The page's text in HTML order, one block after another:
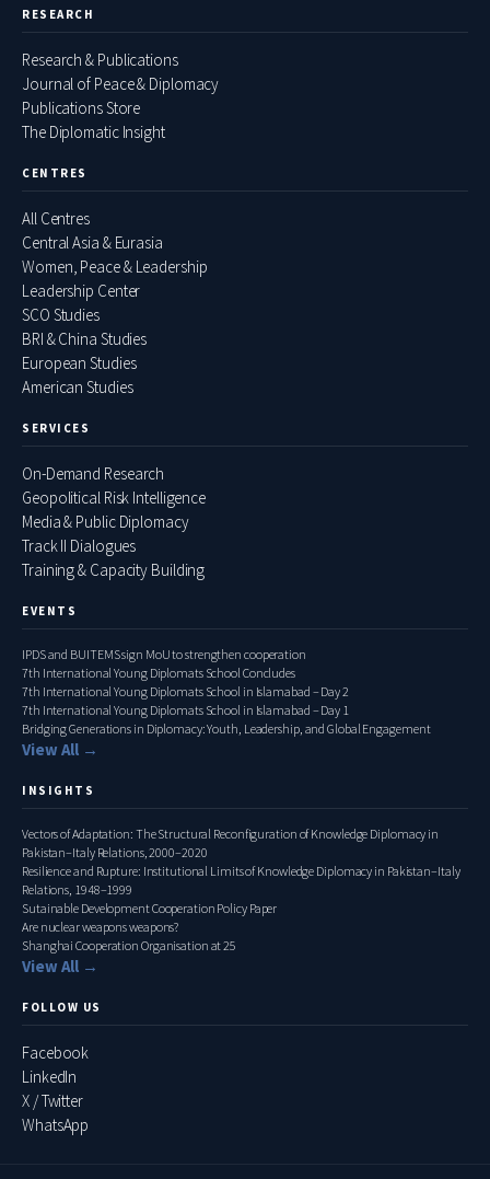
RESEARCH
Research & Publications
Journal of Peace & Diplomacy
Publications Store
The Diplomatic Insight
CENTRES
All Centres
Central Asia & Eurasia
Women, Peace & Leadership
Leadership Center
SCO Studies
BRI & China Studies
European Studies
American Studies
SERVICES
On-Demand Research
Geopolitical Risk Intelligence
Media & Public Diplomacy
Track II Dialogues
Training & Capacity Building
EVENTS
IPDS and BUITEMS sign MoU to strengthen cooperation
7th International Young Diplomats School Concludes
7th International Young Diplomats School in Islamabad – Day 2
7th International Young Diplomats School in Islamabad – Day 1
Bridging Generations in Diplomacy: Youth, Leadership, and Global Engagement
View All →
INSIGHTS
Vectors of Adaptation: The Structural Reconfiguration of Knowledge Diplomacy in
Pakistan–Italy Relations, 2000–2020
Resilience and Rupture: Institutional Limits of Knowledge Diplomacy in Pakistan–Italy
Relations, 1948–1999
Sutainable Development Cooperation Policy Paper
Are nuclear weapons weapons?
Shanghai Cooperation Organisation at 25
View All →
FOLLOW US
Facebook
LinkedIn
X / Twitter
WhatsApp